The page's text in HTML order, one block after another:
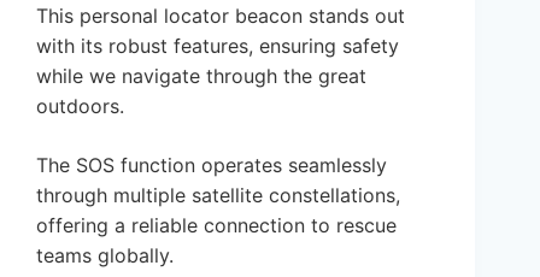
This personal locator beacon stands out
with its robust features, ensuring safety
while we navigate through the great
outdoors.
The SOS function operates seamlessly
through multiple satellite constellations,
offering a reliable connection to rescue
teams globally.